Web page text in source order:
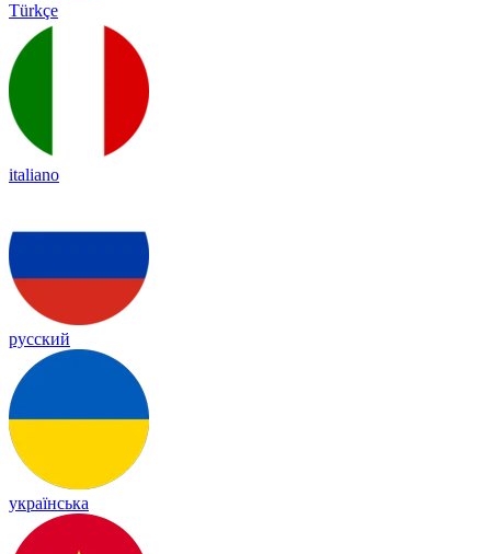
Türkçe
italiano
русский
українська